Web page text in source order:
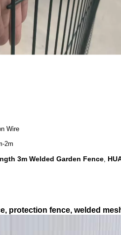
Wire
2m
3m Welded Garden Fence,
protection fence, welded